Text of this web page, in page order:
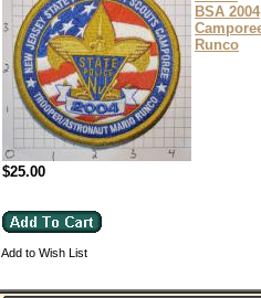
BSA 2004
Runco
$25.00
Add to Wish List